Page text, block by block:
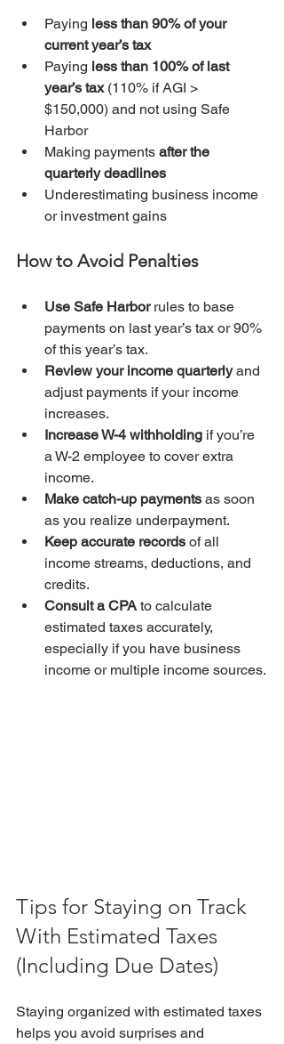
Paying less than 90% of your
current year’s tax
Paying less than 100% of last
year’s tax (110% if AGI >
$150,000) and not using Safe
Harbor
Making payments after the
quarterly deadlines
Underestimating business income
or investment gains
How to Avoid Penalties
Use Safe Harbor rules to base
payments on last year’s tax or 90%
of this year’s tax.
Review your income quarterly and
adjust payments if your income
increases.
Increase W-4 withholding if you’re
a W-2 employee to cover extra
income.
Make catch-up payments as soon
as you realize underpayment.
Keep accurate records of all
income streams, deductions, and
credits.
Consult a CPA to calculate
estimated taxes accurately,
especially if you have business
income or multiple income sources.
Tips for Staying on Track
With Estimated Taxes
(Including Due Dates)
Staying organized with estimated taxes
helps you avoid surprises and